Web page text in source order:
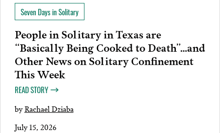
Seven Days in Solitary
People in Solitary in Texas are
“Basically Being Cooked to Death”…and
Other News on Solitary Confinement
This Week
READ STORY
byRachael Dziaba
July 15, 2026